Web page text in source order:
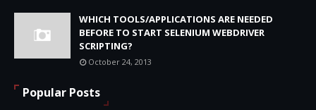
WHICH TOOLS/APPLICATIONS ARE NEEDED
BEFORE TO START SELENIUM WEBDRIVER
SCRIPTING?
October 24, 2013
Popular Posts